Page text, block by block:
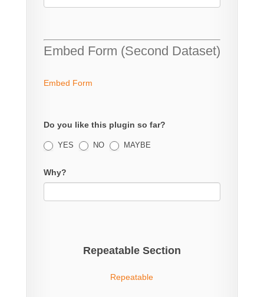
Embed Form (Second Dataset)
Embed Form
Do you like this plugin so far?
YES NO MAYBE
Why?
Repeatable Section
Repeatable